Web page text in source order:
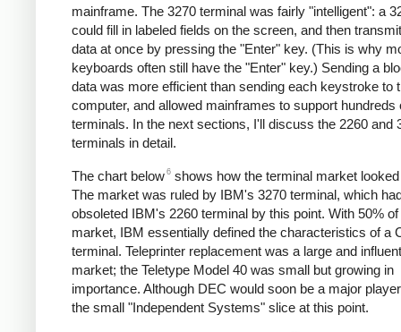
mainframe. The 3270 terminal was fairly "intelligent": a
could fill in labeled fields on the screen, and then
data at once by pressing the "Enter" key. (This is why
keyboards often still have the "Enter" key.) Sending a
data was more efficient than sending each keystroke to
computer, and allowed mainframes to support hundreds
terminals. In the next sections, I'll discuss the 2260 and
terminals in detail.
The chart below 6 shows how the terminal market
The market was ruled by IBM's 3270 terminal, which
obsoleted IBM's 2260 terminal by this point. With 50% of
market, IBM essentially defined the characteristics of a
terminal. Teleprinter replacement was a large and
market; the Teletype Model 40 was small but growing in
importance. Although DEC would soon be a major
the small "Independent Systems" slice at this point.